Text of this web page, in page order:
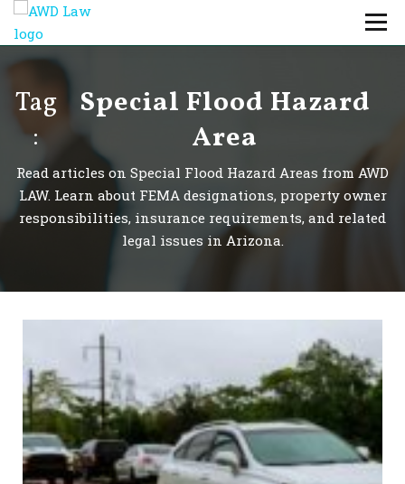
Skip
content
Menu
About Us Careers
Payments Contact Us
Tag
:
Special Flood Hazard
Area
Read articles on Special Flood Hazard Areas from AWD
LAW. Learn about FEMA designations, property owner
responsibilities, insurance requirements, and related
legal issues in Arizona.